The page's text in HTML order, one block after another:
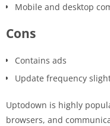
Mobile and desktop
Cons
Contains ads
Update frequency
Uptodown is highly
browsers, and